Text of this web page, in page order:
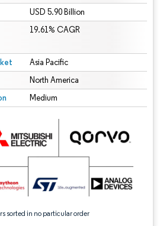
USD 5.90 Billion
19.61% CAGR
Asia Pacific
North America
Medium
sorted in no particular order
Reuse requires attribution under CC BY 4.0.